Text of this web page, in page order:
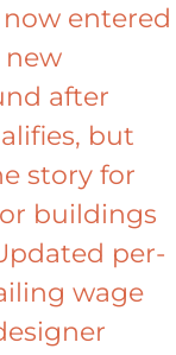
now entered
after
but
story for
buildings
per-
wage